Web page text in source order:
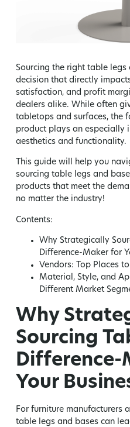
Sourcing the right table legs
decision that directly
satisfaction, and profit
dealers alike. While often
tabletops and surfaces, the
product plays an especially
aesthetics and functionality.
This guide will help you
sourcing table legs and
products that meet the
no matter the industry!
Contents:
Why Strategically
Difference-Maker for
Vendors: Top Places
Material, Style, and
Different Market
Why
Sourcing
Difference-
Your
For furniture manufacturers
table legs and bases can